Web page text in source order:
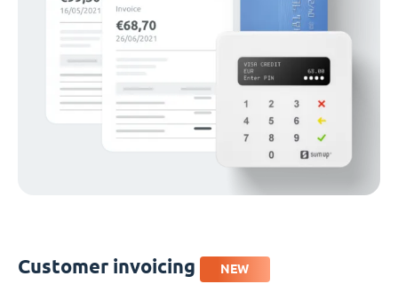
Customer invoicing NEW